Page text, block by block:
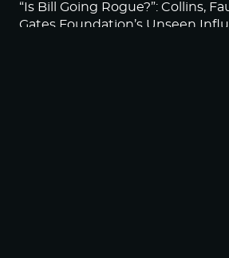
“Is Bill Going Rogue?”: Collins,
Gates Foundation’s Unseen